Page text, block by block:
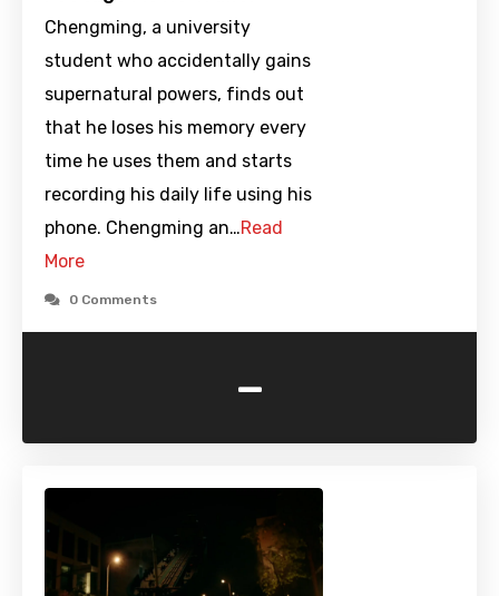
Chengming, a university
student who accidentally gains
supernatural powers, finds out
that he loses his memory every
time he uses them and starts
recording his daily life using his
phone. Chengming an…Read
More
0 Comments
-